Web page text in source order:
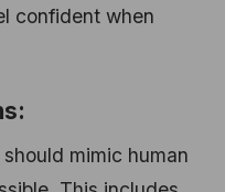
confident when
mimic human